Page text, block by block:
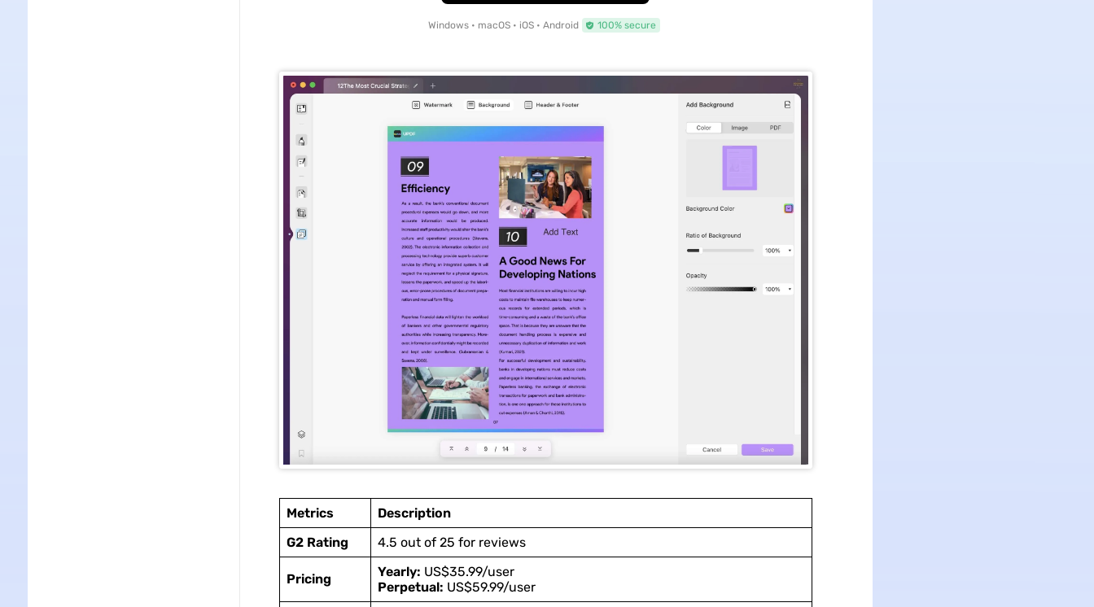
Windows • macOS • iOS • Android 100% secure
Metrics
Description
G2 Rating
4.5 out of 25 for reviews
Pricing Yearly: US$35.99/user
Perpetual: US$59.99/user